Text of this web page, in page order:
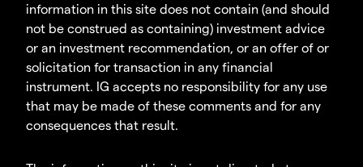
information in this site does not contain (and should
not be construed as containing) investment advice
or an investment recommendation, or an offer of or
solicitation for transaction in any financial
instrument. IG accepts no responsibility for any use
that may be made of these comments and for any
consequences that result.